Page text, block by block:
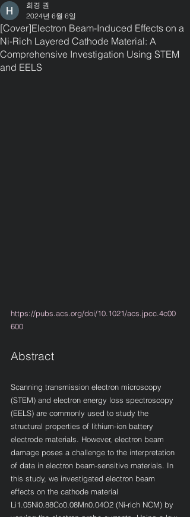
[Cover]Electron Beam-Induced Effects on a
Ni-Rich Layered Cathode Material: A
Comprehensive Investigation Using STEM
and EELS
희경 권
2024년 6월 6일
https://pubs.acs.org/doi/10.1021/acs.jpcc.4c00
600
Abstract
Scanning transmission electron microscopy
(STEM) and electron energy loss spectroscopy
(EELS) are commonly used to study the
structural properties of lithium-ion battery
electrode materials. However, electron beam
damage poses a challenge to the interpretation
of data in electron beam-sensitive materials. In
this study, we investigated electron beam
effects on the cathode material
Li1.05Ni0.88Co0.08Mn0.04O2 (Ni-rich NCM) by